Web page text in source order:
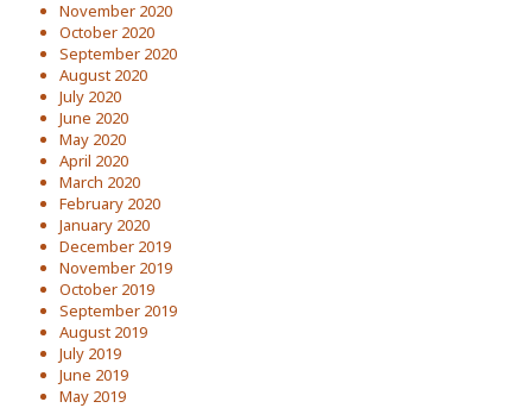
November 2020
October 2020
September 2020
August 2020
July 2020
June 2020
May 2020
April 2020
March 2020
February 2020
January 2020
December 2019
November 2019
October 2019
September 2019
August 2019
July 2019
June 2019
May 2019